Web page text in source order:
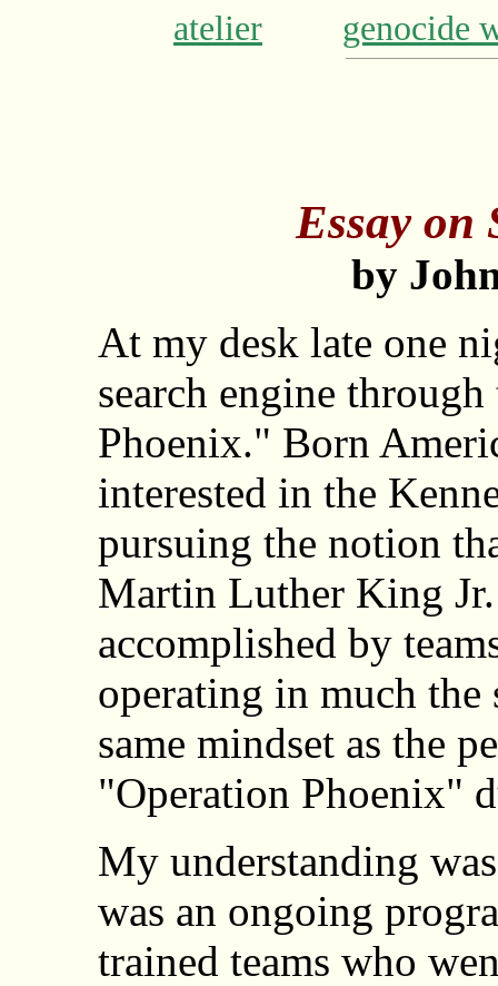
atelier genocide
Essay on
by
At my desk late one
search engine
Phoenix." Born
interested in the
pursuing the notion
Martin Luther King
accomplished by
operating in much
same mindset as the
"Operation Phoenix"
My understanding
was an ongoing
trained teams who